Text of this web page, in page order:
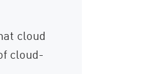
cloud
cloud-